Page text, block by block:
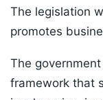
The legislation
promotes
The
framework that